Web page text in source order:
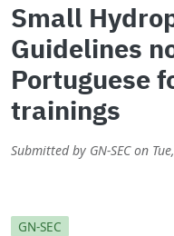
Small
Guidelines
Portuguese
trainings
Submitted by GN-SEC on
GN-SEC